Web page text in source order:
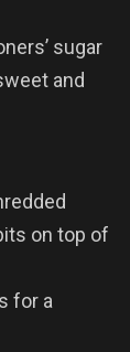
sugar
and
on top of
for a